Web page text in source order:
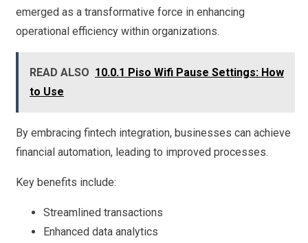
emerged as a transformative force in enhancing
operational efficiency within organizations.
READ ALSO 10.0.1 Piso Wifi Pause Settings: How
to Use
By embracing fintech integration, businesses can achieve
financial automation, leading to improved processes.
Key benefits include:
Streamlined transactions
Enhanced data analytics